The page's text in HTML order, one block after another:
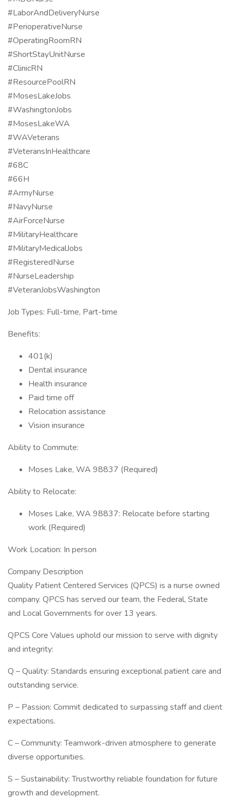
#LaborAndDeliveryNurse
#PerioperativeNurse
#OperatingRoomRN
#ShortStayUnitNurse
#ClinicRN
#ResourcePoolRN
#MosesLakeJobs
#WashingtonJobs
#MosesLakeWA
#WAVeterans
#VeteransInHealthcare
#68C
#66H
#ArmyNurse
#NavyNurse
#AirForceNurse
#MilitaryHealthcare
#MilitaryMedicalJobs
#RegisteredNurse
#NurseLeadership
#VeteranJobsWashington
Job Types: Full-time, Part-time
Benefits:
401(k)
Dental insurance
Health insurance
Paid time off
Relocation assistance
Vision insurance
Ability to Commute:
Moses Lake, WA 98837 (Required)
Ability to Relocate:
Moses Lake, WA 98837: Relocate before starting
work (Required)
Work Location: In person
Company Description
Quality Patient Centered Services (QPCS) is a nurse owned
company. QPCS has served our team, the Federal, State
and Local Governments for over 13 years.
QPCS Core Values uphold our mission to serve with dignity
and integrity:
Q – Quality: Standards ensuring exceptional patient care and
outstanding service.
P – Passion: Commit dedicated to surpassing staff and client
expectations.
C – Community: Teamwork-driven atmosphere to generate
diverse opportunities.
S – Sustainability: Trustworthy reliable foundation for future
growth and development.